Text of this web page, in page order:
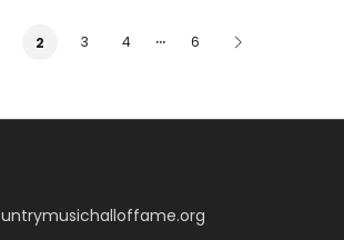
2 3 4 … 6